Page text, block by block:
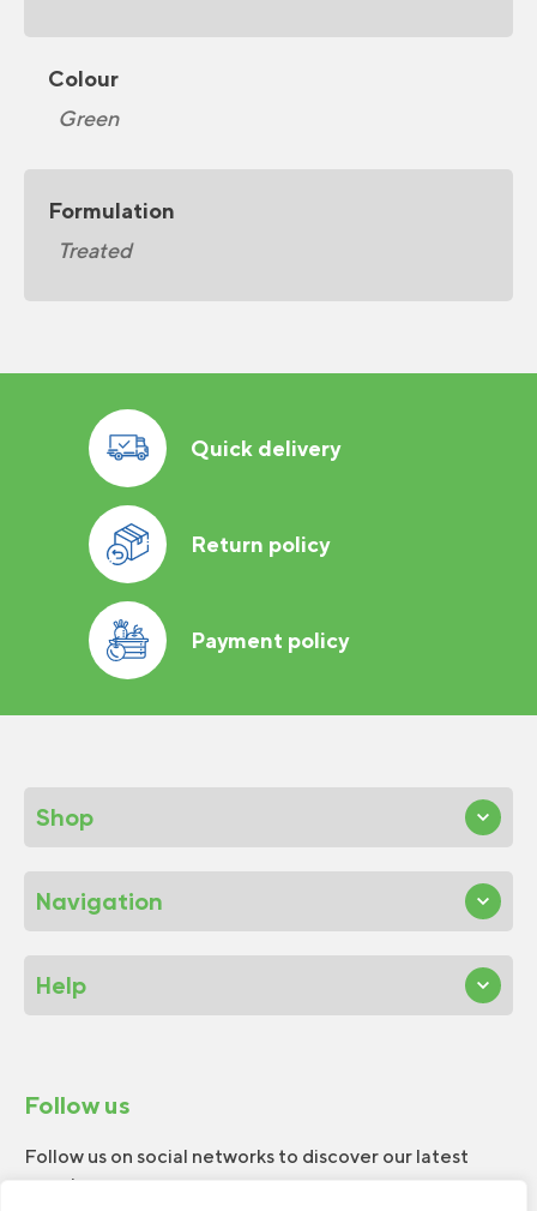
Colour
Green
Formulation
Treated
Quick delivery
Return policy
Payment policy
Shop
Navigation
Help
Follow us
Follow us on social networks to discover our latest
news!